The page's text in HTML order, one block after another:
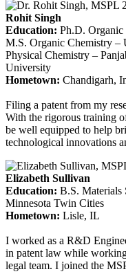
Rohit Singh
Education: Ph.D.
M.S. Organic Chemistry –
Physical Chemistry –
University
Hometown: Chandigarh,
Filing a patent from my
With the rigorous training
be well equipped to help
technological innovations
Elizabeth Sullivan
Education: B.S. Materials
Minnesota Twin Cities
Hometown: Lisle, IL
I worked as a R&D
in patent law while
legal team. I joined the